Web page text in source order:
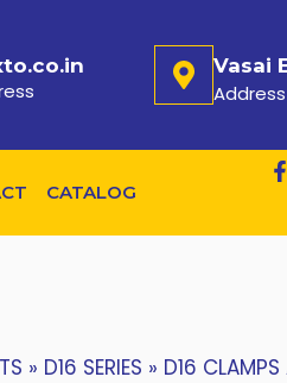
Vasai
CATALOG
» D16 SERIES » D16